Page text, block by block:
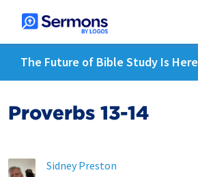
The Future of Bible Study Is Here
Proverbs 13-14
Sidney Preston